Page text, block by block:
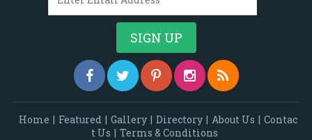
Home | Featured | Gallery | Directory | About Us | Contac
t Us | Terms & Conditions